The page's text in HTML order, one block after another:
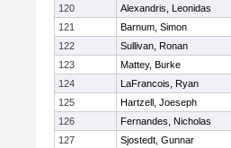
120
Alexandris, Leonidas
121
Barnum, Simon
122
Sullivan, Ronan
123
Mattey, Burke
124
LaFrancois, Ryan
125
Hartzell, Joeseph
126
Fernandes, Nicholas
127
Sjostedt, Gunnar